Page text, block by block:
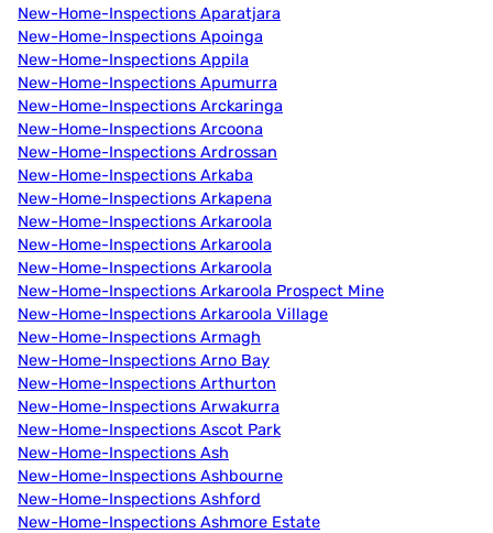
New-Home-Inspections Aparatjara
New-Home-Inspections Apoinga
New-Home-Inspections Appila
New-Home-Inspections Apumurra
New-Home-Inspections Arckaringa
New-Home-Inspections Arcoona
New-Home-Inspections Ardrossan
New-Home-Inspections Arkaba
New-Home-Inspections Arkapena
New-Home-Inspections Arkaroola
New-Home-Inspections Arkaroola
New-Home-Inspections Arkaroola
New-Home-Inspections Arkaroola Prospect Mine
New-Home-Inspections Arkaroola Village
New-Home-Inspections Armagh
New-Home-Inspections Arno Bay
New-Home-Inspections Arthurton
New-Home-Inspections Arwakurra
New-Home-Inspections Ascot Park
New-Home-Inspections Ash
New-Home-Inspections Ashbourne
New-Home-Inspections Ashford
New-Home-Inspections Ashmore Estate